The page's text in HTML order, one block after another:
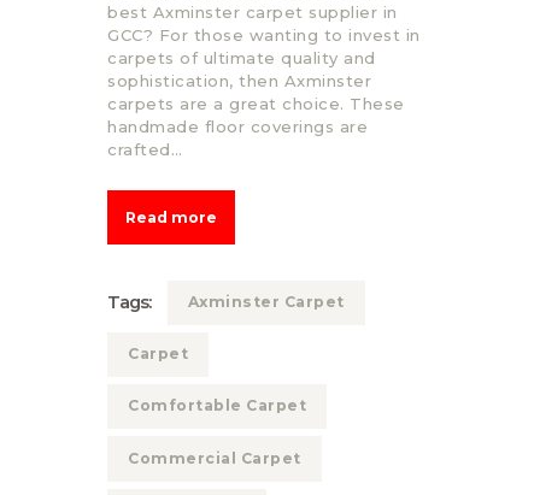
best Axminster carpet supplier in
GCC? For those wanting to invest in
carpets of ultimate quality and
sophistication, then Axminster
carpets are a great choice. These
handmade floor coverings are
crafted…
Read more
Tags: Axminster Carpet
Carpet
Comfortable Carpet
Commercial Carpet